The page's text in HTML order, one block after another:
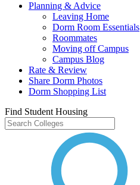
Planning & Advice
Leaving Home
Dorm Room Essentials
Roommates
Moving off Campus
Campus Blog
Rate & Review
Share Dorm Photos
Dorm Shopping List
Find Student Housing